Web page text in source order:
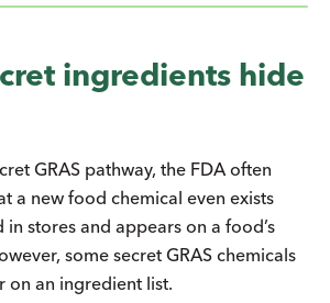
ingredients hide
GRAS pathway, the FDA often
a new food chemical even exists
in stores and appears on a food’s
some secret GRAS chemicals
on an ingredient list.